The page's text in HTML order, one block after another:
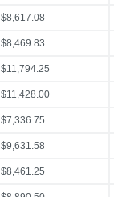
$8,617.08
$8,469.83
$11,794.25
$11,428.00
$7,336.75
$9,631.58
$8,461.25